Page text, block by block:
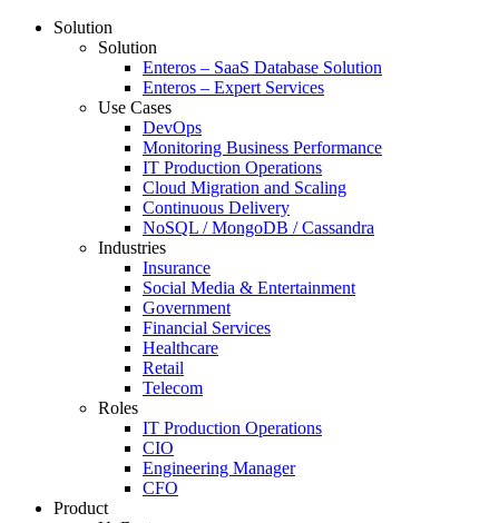
Solution
Solution
Enteros – SaaS Database Solution
Enteros – Expert Services
Use Cases
DevOps
Monitoring Business Performance
IT Production Operations
Cloud Migration and Scaling
Continuous Delivery
NoSQL / MongoDB / Cassandra
Industries
Insurance
Social Media & Entertainment
Government
Financial Services
Healthcare
Retail
Telecom
Roles
IT Production Operations
CIO
Engineering Manager
CFO
Product